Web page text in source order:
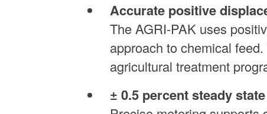
Accurate positive
The AGRI-PAK uses
approach to chemical
agricultural treatment
± 0.5 percent steady